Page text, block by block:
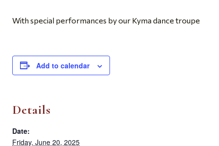
With special performances by our Kyma dance troupe
Add to calendar
Details
Date:
Friday, June 20, 2025